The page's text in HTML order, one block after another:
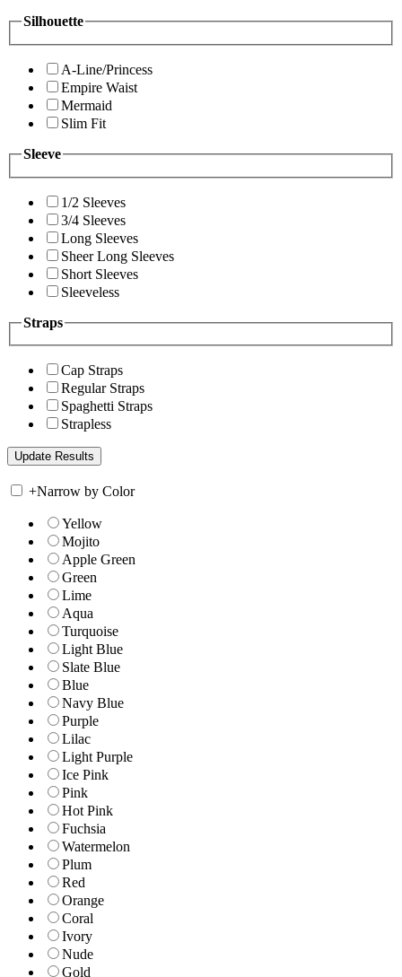
Silhouette
A-Line/Princess
Empire Waist
Mermaid
Slim Fit
Sleeve
1/2 Sleeves
3/4 Sleeves
Long Sleeves
Sheer Long Sleeves
Short Sleeves
Sleeveless
Straps
Cap Straps
Regular Straps
Spaghetti Straps
Strapless
+Narrow by Color
Yellow
Mojito
Apple Green
Green
Lime
Aqua
Turquoise
Light Blue
Slate Blue
Blue
Navy Blue
Purple
Lilac
Light Purple
Ice Pink
Pink
Hot Pink
Fuchsia
Watermelon
Plum
Red
Orange
Coral
Ivory
Nude
Gold